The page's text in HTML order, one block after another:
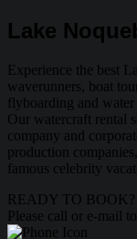
Lake
Experience the best
waverunners, boat
flyboarding and
Our watercraft rental
company and
production
famous celebrity
READY TO BOOK?
Please call or e-mail